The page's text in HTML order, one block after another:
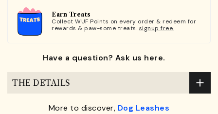
Earn Treats
Collect WUF Points on every order & redeem for
rewards & paw-some treats. signup free.
Have a question? Ask us here.
THE DETAILS
More to discover, Dog Leashes